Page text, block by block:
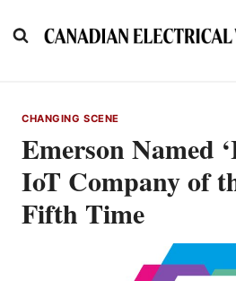
to
CHANGING SCENE
Emerson Named
IoT Company of
Fifth Time